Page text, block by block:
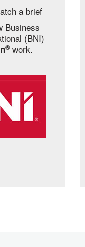
a brief
Business
(BNI)
® work.